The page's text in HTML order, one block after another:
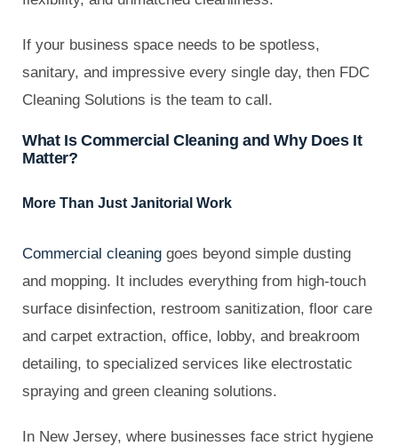
If your business space needs to be spotless,
sanitary, and impressive every single day, then FDC
Cleaning Solutions is the team to call.
What Is Commercial Cleaning and Why Does It
Matter?
More Than Just Janitorial Work
Commercial cleaning goes beyond simple dusting
and mopping. It includes everything from high-touch
surface disinfection, restroom sanitization, floor care
and carpet extraction, office, lobby, and breakroom
detailing, to specialized services like electrostatic
spraying and green cleaning solutions.
In New Jersey, where businesses face strict hygiene